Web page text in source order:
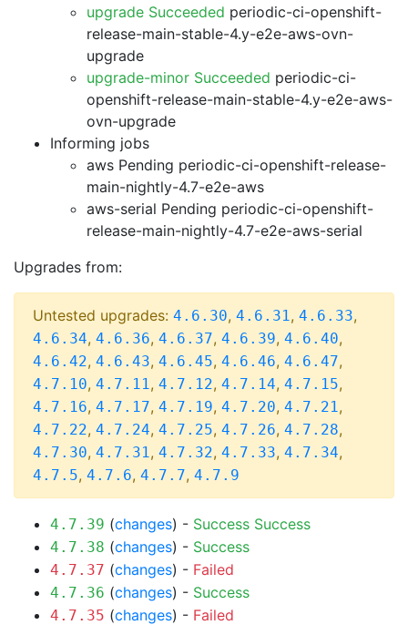
upgrade Succeeded periodic-ci-openshift-
release-main-stable-4.y-e2e-aws-ovn-
upgrade
upgrade-minor Succeeded periodic-ci-
openshift-release-main-stable-4.y-e2e-aws-
ovn-upgrade
Informing jobs
aws Pending periodic-ci-openshift-release-
main-nightly-4.7-e2e-aws
aws-serial Pending periodic-ci-openshift-
release-main-nightly-4.7-e2e-aws-serial
Upgrades from:
Untested upgrades: 4.6.30, 4.6.31, 4.6.33,
4.6.34, 4.6.36, 4.6.37, 4.6.39, 4.6.40,
4.6.42, 4.6.43, 4.6.45, 4.6.46, 4.6.47,
4.7.10, 4.7.11, 4.7.12, 4.7.14, 4.7.15,
4.7.16, 4.7.17, 4.7.19, 4.7.20, 4.7.21,
4.7.22, 4.7.24, 4.7.25, 4.7.26, 4.7.28,
4.7.30, 4.7.31, 4.7.32, 4.7.33, 4.7.34,
4.7.5, 4.7.6, 4.7.7, 4.7.9
4.7.39 (changes) - Success Success
4.7.38 (changes) - Success
4.7.37 (changes) - Failed
4.7.36 (changes) - Success
4.7.35 (changes) - Failed